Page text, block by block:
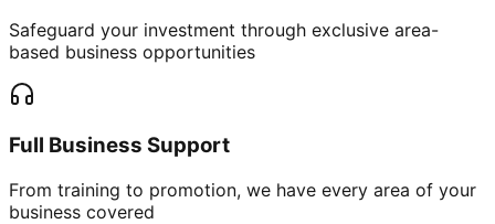
Safeguard your investment through exclusive area-
based business opportunities
Full Business Support
From training to promotion, we have every area of your
business covered